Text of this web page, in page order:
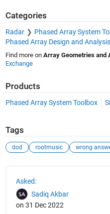
Categories
Radar
Phased Array System
Phased Array Design and Analysis
Find more on Array Geometries and
Exchange
Products
Phased Array System Toolbox
Tags
dod rootmusic wrong
Asked:
Sadiq Akbar
on 31 Dec 2022